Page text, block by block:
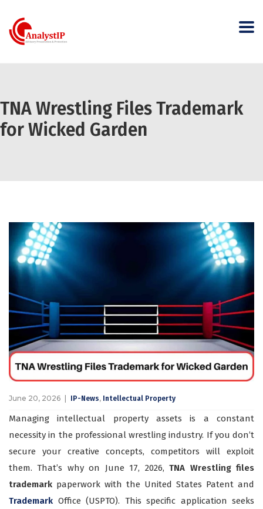
TNA Wrestling Files Trademark
for Wicked Garden
June 20, 2026 IP-News, Intellectual Property
Managing intellectual property assets is a constant
necessity in the professional wrestling industry. If you don’t
secure your creative concepts, competitors will exploit
them. That’s why on June 17, 2026,TNA Wrestling files
trademark paperwork with the United States Patent and
Trademark Office (USPTO). This specific application seeks